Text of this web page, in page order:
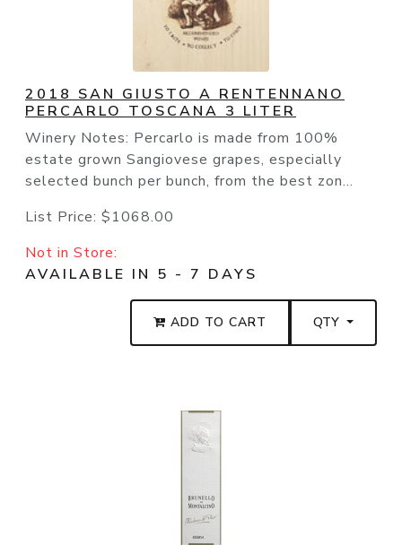
2018 SAN GIUSTO A RENTENNANO
PERCARLO TOSCANA 3 LITER
Winery Notes: Percarlo is made from 100%
estate grown Sangiovese grapes, especially
selected bunch per bunch, from the best zon...
List Price: $1068.00
Not in Store:
AVAILABLE IN 5 - 7 DAYS
ADD TO CART QTY